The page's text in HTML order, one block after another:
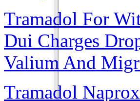
Tramadol For
Dui Charges
Valium And
Tramadol